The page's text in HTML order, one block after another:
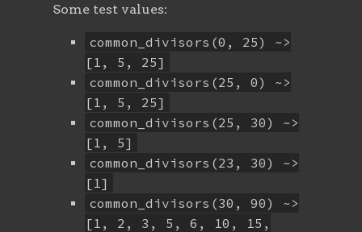
Some test values:
common_divisors(0, 25) ~>
[1, 5, 25]
common_divisors(25, 0) ~>
[1, 5, 25]
common_divisors(25, 30) ~>
[1, 5]
common_divisors(23, 30) ~>
[1]
common_divisors(30, 90) ~>
[1, 2, 3, 5, 6, 10, 15,